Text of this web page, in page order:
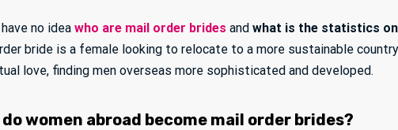
no idea who are mail order brides and what is the statistics
bride is a female looking to relocate to a more sustainable
love, finding men overseas more sophisticated and developed.
do women abroad become mail order brides?